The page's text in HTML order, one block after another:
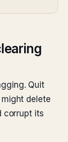
Quit
delete
corrupt its